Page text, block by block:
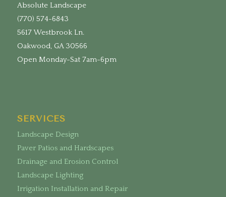
Absolute Landscape
(770) 574-6843
5617 Westbrook Ln.
Oakwood, GA 30566
Open Monday-Sat 7am-6pm
SERVICES
Landscape Design
Paver Patios and Hardscapes
Drainage and Erosion Control
Landscape Lighting
Irrigation Installation and Repair